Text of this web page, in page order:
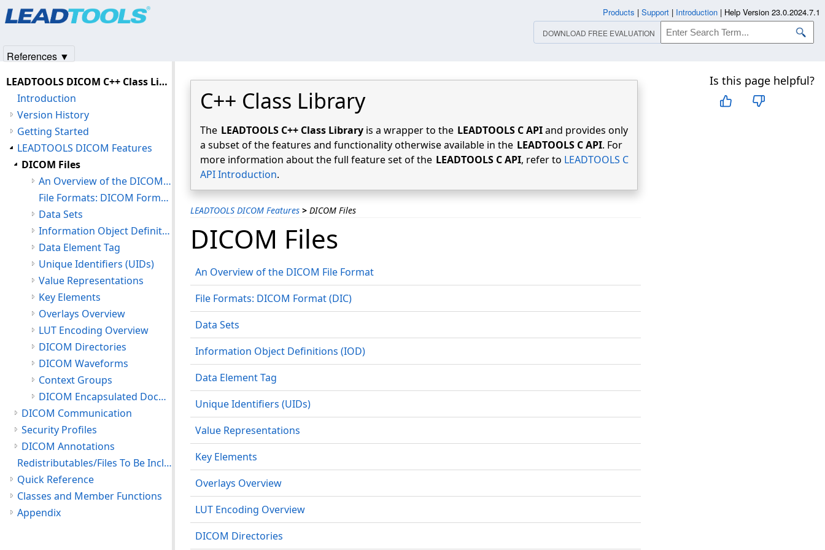
C++ Class Library
The LEADTOOLS C++ Class Library is a wrapper to the LEADTOOLS C APIand provides only
a subset of the features and functionality otherwise available in the LEADTOOLS C API. For
more information about the full feature set of the LEADTOOLS C API, refer to LEADTOOLS C
API Introduction.
LEADTOOLS DICOM Features > DICOM Files
Is this page helpful?
DICOM Files
An Overview of the DICOM File Format
File Formats: DICOM Format (DIC)
Data Sets
Information Object Definitions (IOD)
Data Element Tag
Unique Identifiers (UIDs)
Value Representations
Key Elements
Overlays Overview
LUT Encoding Overview
DICOM Directories
LEADTOOLS DICOM C++ Class Library Help
Introduction
Version History
Getting Started
LEADTOOLS DICOM Features
DICOM Files
An Overview of the DICOM File Format
File Formats: DICOM Format (DIC)
Data Sets
Information Object Definitions (IOD)
Data Element Tag
Unique Identifiers (UIDs)
Value Representations
Key Elements
Overlays Overview
LUT Encoding Overview
DICOM Directories
DICOM Waveforms
Context Groups
DICOM Encapsulated Documents
DICOM Communication
Security Profiles
DICOM Annotations
Redistributables/Files To Be Included With Your Application
Quick Reference
Classes and Member Functions
Appendix
Products | Support | Introduction | Help Version 23.0.2024.7.1
DOWNLOAD FREE EVALUATION
References ▼
Products|Support| Contact Us
© 1991-2025Apryse Sofware Corp.